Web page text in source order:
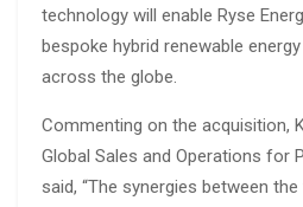
technology will enable Ryse
bespoke hybrid renewable
across the globe.
Commenting on the acquisition,
Global Sales and Operations for
said, “The synergies between